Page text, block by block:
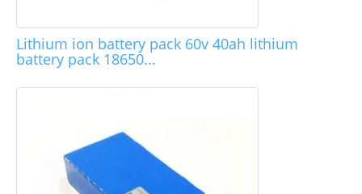
Lithium ion battery pack 60v 40ah lithium
battery pack 18650...